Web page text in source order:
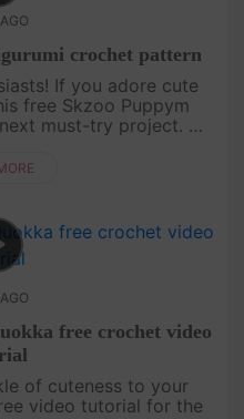
crochet pattern
If you adore cute
free Skzoo Puppym
must-try project. We
free crochet video
of cuteness to your
video tutorial for the